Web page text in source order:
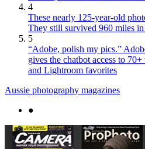
4
These nearly 125-year-old
They still survived 960 miles
5
“Adobe, polish my pics.”
gives the chatbot access to
and Lightroom favorites
Aussie photography magazines
●